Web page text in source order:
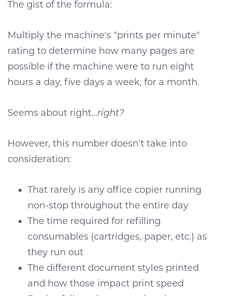
The gist of the formula:
Multiply the machine's "prints per minute"
rating to determine how many pages are
possible if the machine were to run eight
hours a day, five days a week, for a month.
Seems about right...right?
However, this number doesn't take into
consideration:
That rarely is any office copier running
non-stop throughout the entire day
The time required for refilling
consumables (cartridges, paper, etc.) as
they run out
The different document styles printed
and how those impact print speed